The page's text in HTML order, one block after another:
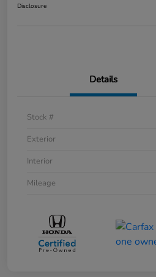
Disclosure
Details
Stock #
Exterior
Interior
Mileage